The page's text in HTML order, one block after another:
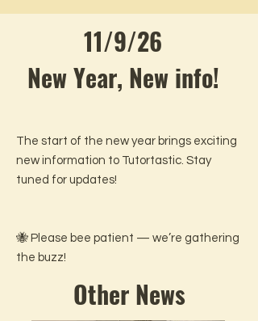
The start of the new year brings exciting
new information to Tutortastic. Stay
tuned for updates!
🐝 Please bee patient — we’re gathering
the buzz!
Other News
11/9/26
New Year, New info!